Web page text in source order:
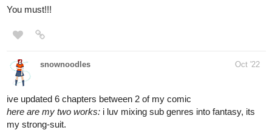
A new chapter of Scarlet Society is available!